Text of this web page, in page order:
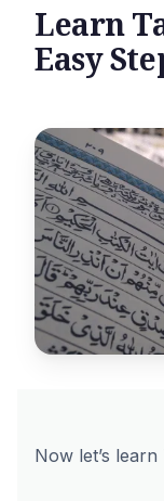
Learn
Easy
Now let’s